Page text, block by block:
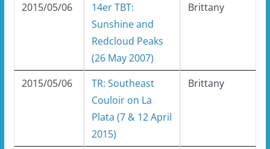
2015/05/06
14er TBT:
Sunshine and
Redcloud Peaks
(26 May 2007)
Brittany
2015/05/06
TR: Southeast
Couloir on La
Plata (7 & 12 April
2015)
Brittany